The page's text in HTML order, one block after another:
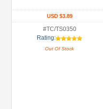
USD $3.89
#TC/TS0350
Rating:
Out Of Stock